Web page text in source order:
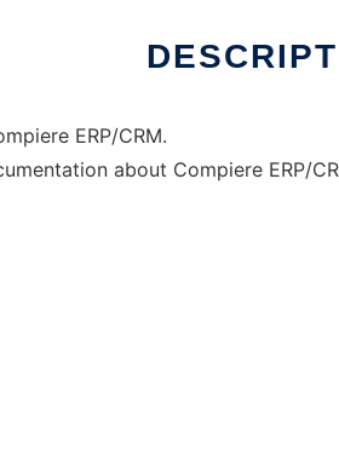
ERP/CRM.
about Compiere ERP/